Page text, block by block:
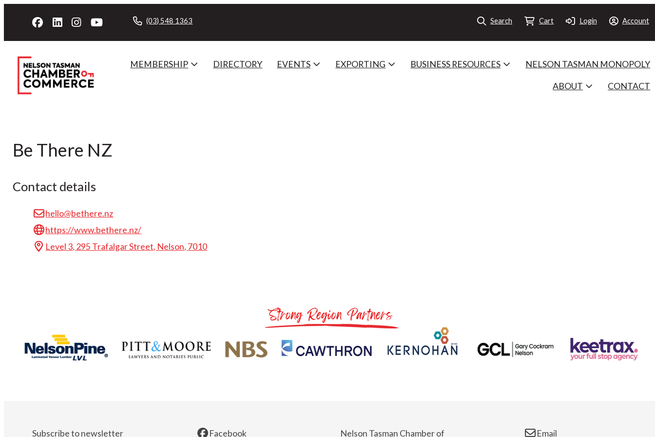
(03) 548 1363 Search Cart Login Account
MEMBERSHIP DIRECTORY EVENTS EXPORTING BUSINESS RESOURCES NELSON TASMAN MONOPOLY
ABOUT CONTACT
Be There NZ
Contact details
hello@bethere.nz
https://www.bethere.nz/
Level 3, 295 Trafalgar Street, Nelson, 7010
Subscribe to newsletter Facebook Nelson Tasman Chamber of Email